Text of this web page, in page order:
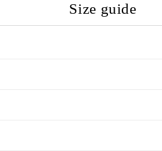
Size guide